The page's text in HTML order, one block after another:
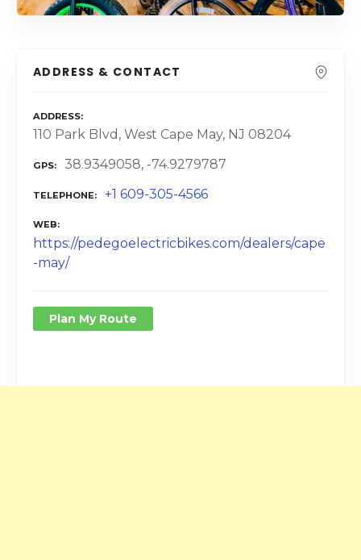
ADDRESS & CONTACT
ADDRESS
110 Park Blvd, West Cape May, NJ 08204
GPS 38.9349058, -74.9279787
TELEPHONE +1 609-305-4566
WEB
https://pedegoelectricbikes.com/dealers/cape
-may/
Plan My Route